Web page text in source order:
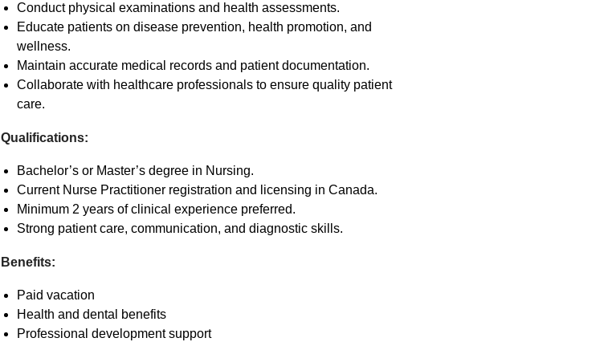
Conduct physical examinations and health assessments.
Educate patients on disease prevention, health promotion, and
wellness.
Maintain accurate medical records and patient documentation.
Collaborate with healthcare professionals to ensure quality patient
care.
Qualifications:
Bachelor’s or Master’s degree in Nursing.
Current Nurse Practitioner registration and licensing in Canada.
Minimum 2 years of clinical experience preferred.
Strong patient care, communication, and diagnostic skills.
Benefits:
Paid vacation
Health and dental benefits
Professional development support